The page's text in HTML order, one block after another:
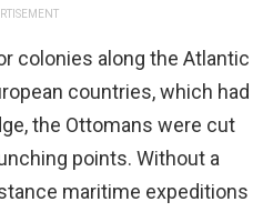
colonies along the Atlantic
countries, which had
the Ottomans were cut
points. Without a
maritime expeditions